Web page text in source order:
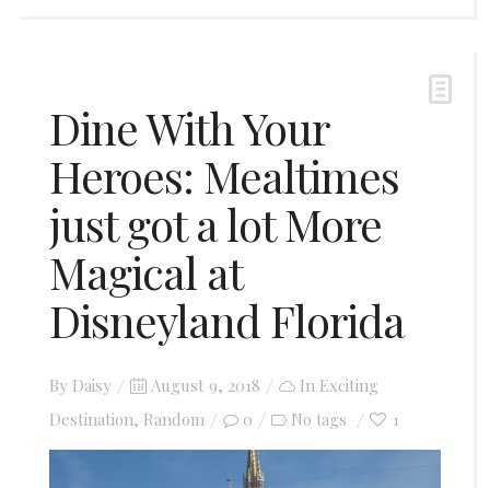
Dine With Your
Heroes: Mealtimes
just got a lot More
Magical at
Disneyland Florida
By Daisy
Posted
on
August 9, 2018 In Exciting
Destination, Random 0 No tags 1